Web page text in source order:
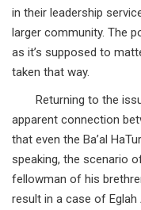
in their leadership
larger community. The
as it’s supposed to
taken that way.
Returning to the
apparent connection
that even the Ba’al
speaking, the scenario
fellowman of his
result in a case of